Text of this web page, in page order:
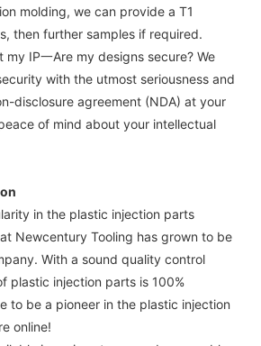
molding, we can provide a T1
then further samples if required.
IP一Are my designs secure? We
with the utmost seriousness and
disclosure agreement (NDA) at your
of mind about your intellectual
in the plastic injection parts
Newcentury Tooling has grown to be
With a sound quality control
plastic injection parts is 100%
to be a pioneer in the plastic injection
online!